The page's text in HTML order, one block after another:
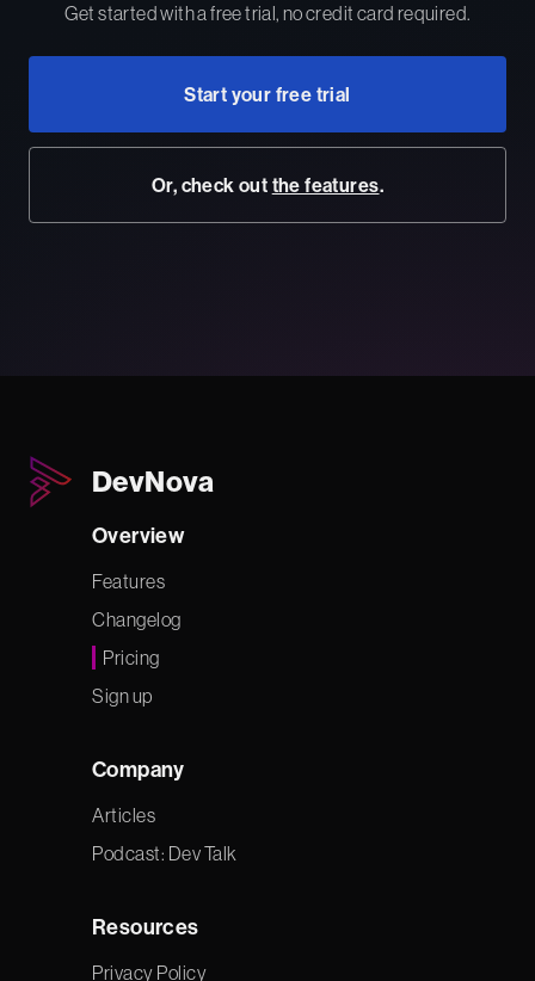
Get started with a free trial, no credit card required.
Start your free trial
Or, check out the features.
DevNova
Overview
Features
Changelog
Pricing
Sign up
Company
Articles
Podcast: Dev Talk
Resources
Privacy Policy